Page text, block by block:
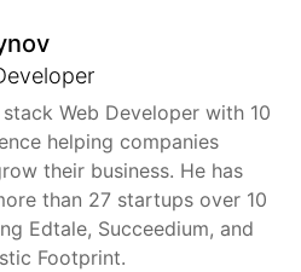
Web Developer with 10
helping companies
their business. He has
than 27 startups over 10
Edtale, Succeedium, and
Footprint.